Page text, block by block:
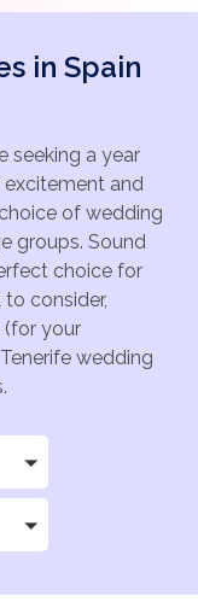
in Spain
seeking a year
and
of wedding
groups. Sound
choice for
consider,
(for your
wedding